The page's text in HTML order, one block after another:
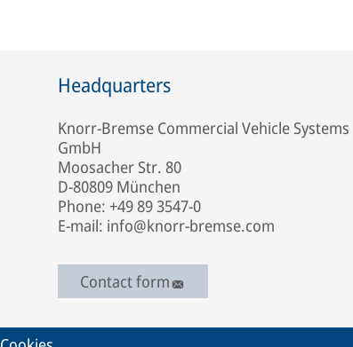
Headquarters
Knorr-Bremse Commercial Vehicle Systems
GmbH
Moosacher Str. 80
D-80809 München
Phone: +49 89 3547-0
E-mail: info@knorr-bremse.com
Contact form